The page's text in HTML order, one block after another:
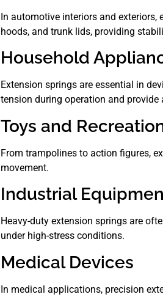
In automotive interiors and
hoods, and trunk lids, providing
Household
Extension springs are essential in
tension during operation and provide
Toys and
From trampolines to action figures,
movement.
Industrial
Heavy-duty extension springs are
under high-stress conditions.
Medical Devices
In medical applications, precision